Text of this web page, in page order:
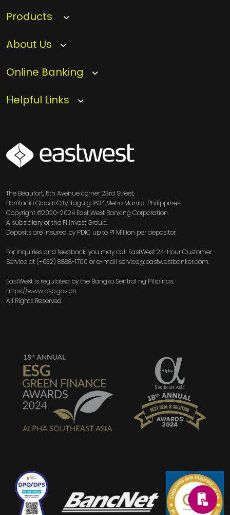
SVG
Products
About Us
Online Banking
Helpful Links
SVG
The Beaufort, 5th Avenue corner 23rd Street,
Bonifacio Global City, Taguig 1634 Metro Manila, Philippines
Copyright ©2020-2024 East West Banking Corporation.
A subsidiary of the Filinvest Group.
Deposits are insured by PDIC up to P1 Million per depositor.
For inquiries and feedback, you may call EastWest 24-Hour Customer
Service at (+632) 8888-1700 or e-mail service@eastwestbanker.com.
EastWest is regulated by the Bangko Sentral ng Pilipinas.
https://www.bsp.gov.ph
All Rights Reserved.